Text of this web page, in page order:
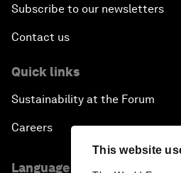
This website
Subscribe to our newsletters
Contact us
Quick links
Sustainability at the Forum
Careers
Language editions